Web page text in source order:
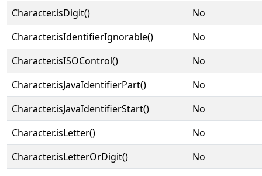
Character.isDigit()
No
Character.isIdentifierIgnorable()
No
Character.isISOControl()
No
Character.isJavaIdentifierPart()
No
Character.isJavaIdentifierStart()
No
Character.isLetter()
No
Character.isLetterOrDigit()
No